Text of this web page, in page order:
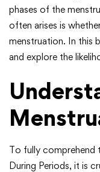
phases of the
often arises is
menstruation. In this
and explore the
To fully comprehend
During Periods, it is